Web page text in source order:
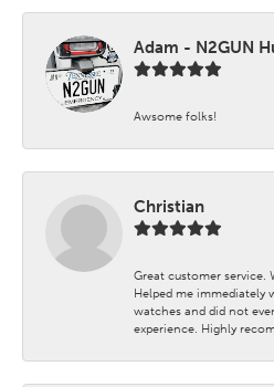
Adam - N2GUN
Awsome folks!
Christian
Great customer service.
Helped me
watches and did not
experience. Highly